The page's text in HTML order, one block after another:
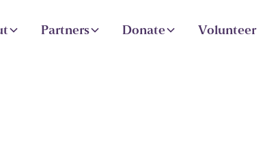
Partners Donate Volunteer